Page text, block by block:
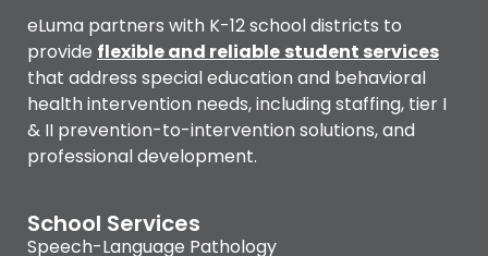
eLuma partners with K-12 school districts to
provide flexible and reliable student services
that address special education and behavioral
health intervention needs, including staffing, tier I
& II prevention-to-intervention solutions, and
professional development.
School Services
Speech-Language Pathology